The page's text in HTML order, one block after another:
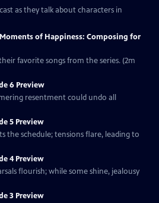
as they talk about characters in
of Happiness: Composing for
favorite songs from the series. (2m
6 Preview
resentment could undo all
5 Preview
the schedule; tensions flare, leading to
4 Preview
flourish; while some shine, jealousy
3 Preview